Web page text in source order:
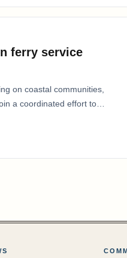
ferry service
on coastal communities,
a coordinated effort to